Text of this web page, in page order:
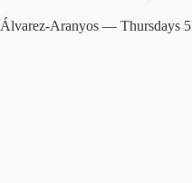
Aranyos — Thursdays